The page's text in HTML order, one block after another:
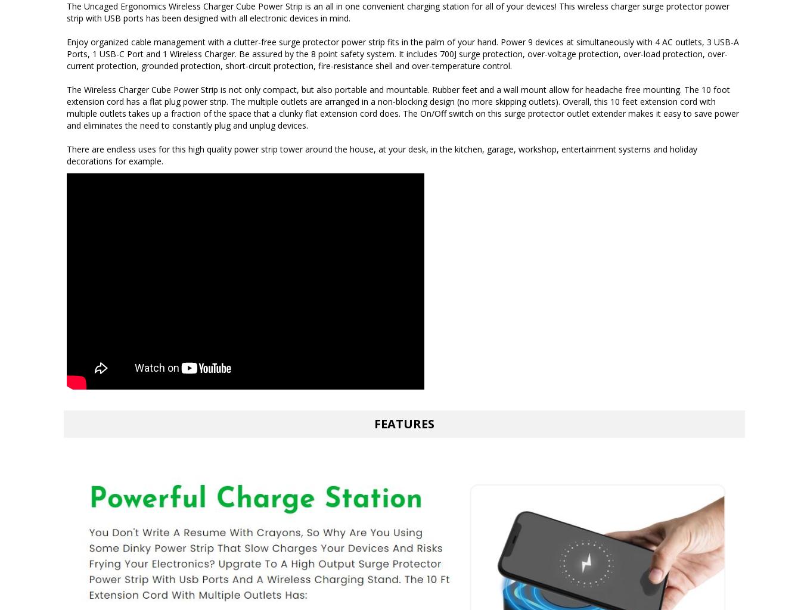
The Uncaged Ergonomics Wireless Charger Cube Power Strip is an all in one convenient charging station for all of your devices! This wireless charger surge protector power
strip with USB ports has been designed with all electronic devices in mind.
Enjoy organized cable management with a clutter-free surge protector power strip fits in the palm of your hand. Power 9 devices at simultaneously with 4 AC outlets, 3 USB-A
Ports, 1 USB-C Port and 1 Wireless Charger. Be assured by the 8 point safety system. It includes 700J surge protection, over-voltage protection, over-load protection, over-
current protection, grounded protection, short-circuit protection, fire-resistance shell and over-temperature control.
The Wireless Charger Cube Power Strip is not only compact, but also portable and mountable. Rubber feet and a wall mount allow for headache free mounting. The 10 foot
extension cord has a flat plug power strip. The multiple outlets are arranged in a non-blocking design (no more skipping outlets). Overall, this 10 feet extension cord with
multiple outlets takes up a fraction of the space that a clunky flat extension cord does. The On/Off switch on this surge protector outlet extender makes it easy to save power
and eliminates the need to constantly plug and unplug devices.
There are endless uses for this high quality power strip tower around the house, at your desk, in the kitchen, garage, workshop, entertainment systems and holiday
decorations for example.
FEATURES